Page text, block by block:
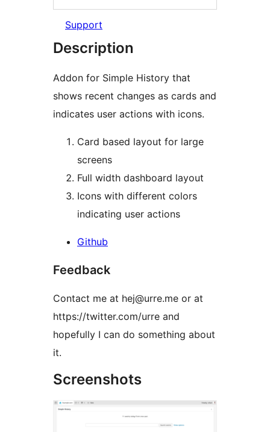
Support
Description
Addon for Simple History that
shows recent changes as cards and
indicates user actions with icons.
Card based layout for large
screens
Full width dashboard layout
Icons with different colors
indicating user actions
Github
Feedback
Contact me at hej@urre.me or at
https://twitter.com/urre and
hopefully I can do something about
it.
Screenshots